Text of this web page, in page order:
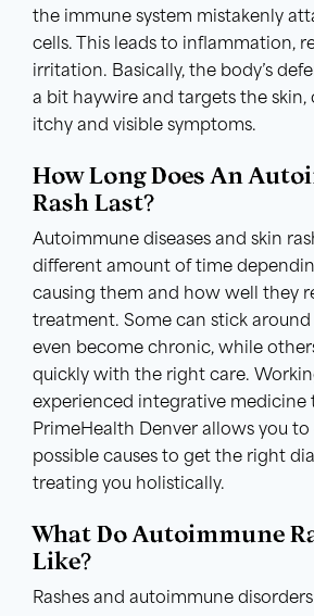
the immune system mistakenly
cells. This leads to inflammation,
irritation. Basically, the body’s
a bit haywire and targets the skin,
itchy and visible symptoms.
How Long Does An
Rash Last?
Autoimmune diseases and skin
different amount of time
causing them and how well they
treatment. Some can stick
even become chronic, while
quickly with the right care.
experienced integrative medicine
PrimeHealth Denver allows you to
possible causes to get the right
treating you holistically.
What Do Autoimmune
Like?
Rashes and autoimmune